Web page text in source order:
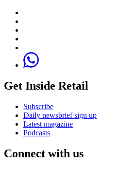
Get Inside Retail
Subscribe
Daily newsbrief sign up
Latest magazine
Podcasts
Connect with us